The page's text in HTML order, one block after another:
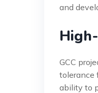
and
GCC
tolerance
ability to